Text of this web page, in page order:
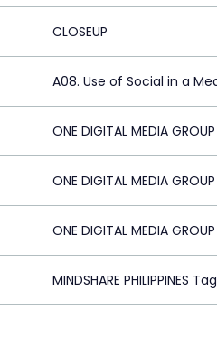
CLOSEUP
A08. Use of Social in a
ONE DIGITAL MEDIA
ONE DIGITAL MEDIA
ONE DIGITAL MEDIA
MINDSHARE PHILIPPINES